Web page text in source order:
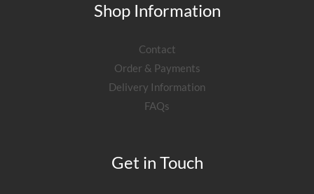
Shop Information
Contact
Order & Payments
Delivery Information
FAQs
Get in Touch